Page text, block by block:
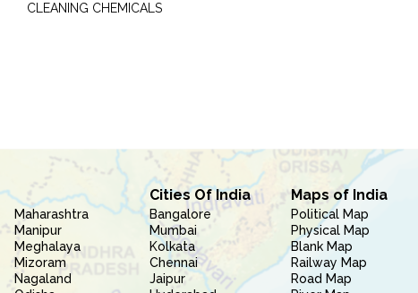
CLEANING CHEMICALS
Maharashtra
Manipur
Meghalaya
Mizoram
Nagaland
Cities Of India
Bangalore
Mumbai
Kolkata
Chennai
Jaipur
Maps of India
Political Map
Physical Map
Blank Map
Railway Map
Road Map